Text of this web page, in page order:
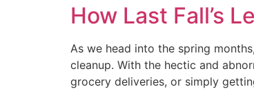
How Last Fall’s
As we head into the spring
cleanup. With the hectic and
grocery deliveries, or simply